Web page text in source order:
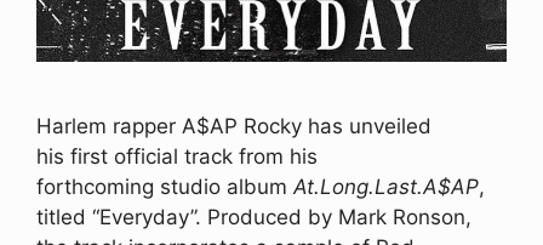
Harlem rapper A$AP Rocky has unveiled
his first official track from his
forthcoming studio album At.Long.Last.A$AP,
titled “Everyday”. Produced by Mark Ronson,